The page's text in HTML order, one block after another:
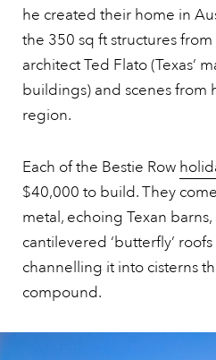
he created their home in
the 350 sq ft structures
architect Ted Flato (Texas’
buildings) and scenes from
region.
Each of the Bestie Row
$40,000 to build. They
metal, echoing Texan
cantilevered ‘butterfly’
channelling it into cisterns
compound.